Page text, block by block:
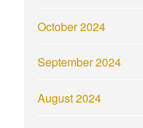
October 2024
September 2024
August 2024